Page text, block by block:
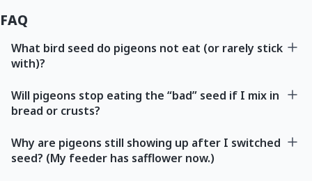
FAQ
What bird seed do pigeons not eat (or rarely stick
with)?
Will pigeons stop eating the “bad” seed if I mix in
bread or crusts?
Why are pigeons still showing up after I switched
seed? (My feeder has safflower now.)